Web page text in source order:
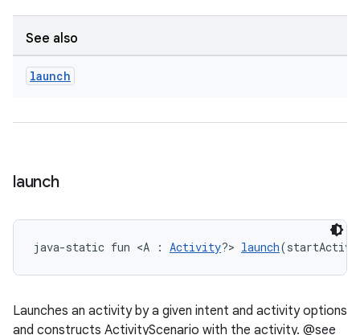
See also
launch
launch
java-static fun <A : Activity?> launch
Launches an activity by a given intent and activity options
and constructs ActivityScenario with the activity. @see